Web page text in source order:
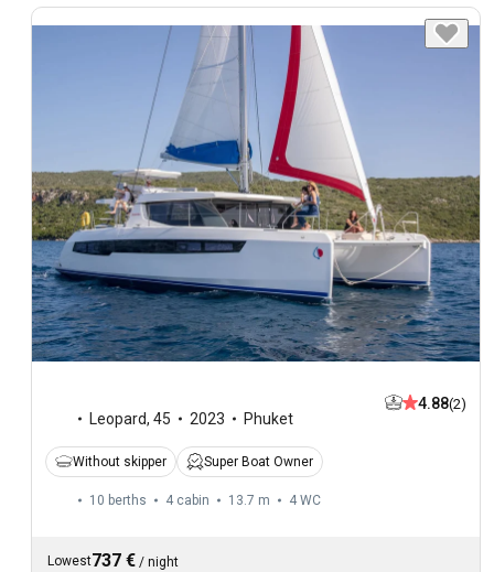
Leopard, 45 2023 Phuket
4.88(2)
Without skipper Super Boat Owner
10 berths 4 cabin 13.7 m 4 WC
Lowest737 € / night